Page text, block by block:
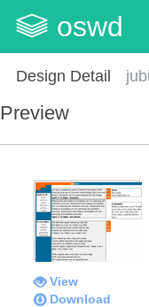
oswd
Design Detail
Preview
View
Download